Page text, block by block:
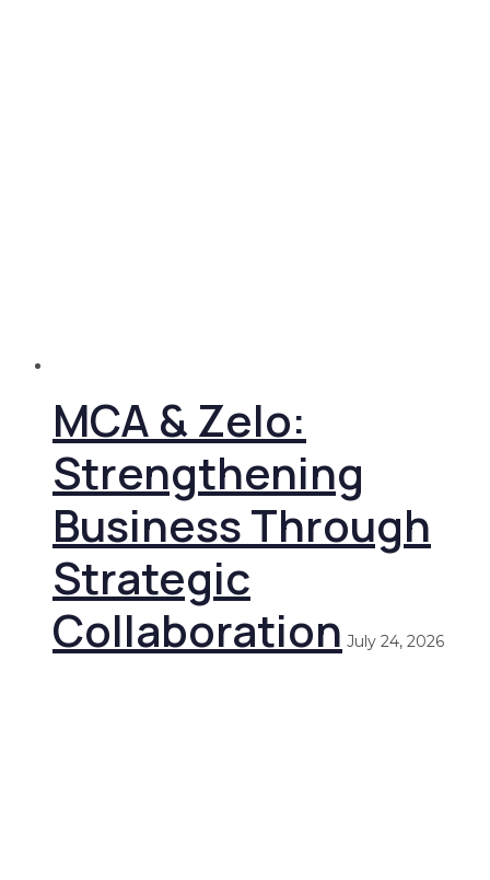
MCA & Zelo:
Strengthening
Business Through
Strategic
Collaboration July 24, 2026